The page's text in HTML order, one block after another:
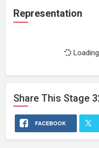
Representation
Share This Stage
FACEBOOK